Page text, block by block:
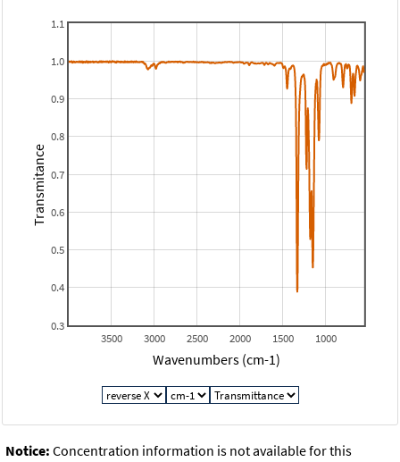
1000
1500
2000
2500
3000
3500
0.3
0.4
0.5
0.6
0.7
0.8
0.9
1.0
1.1
Wavenumbers (cm-1)
Transmitance
Notice: Concentration information is not available for this